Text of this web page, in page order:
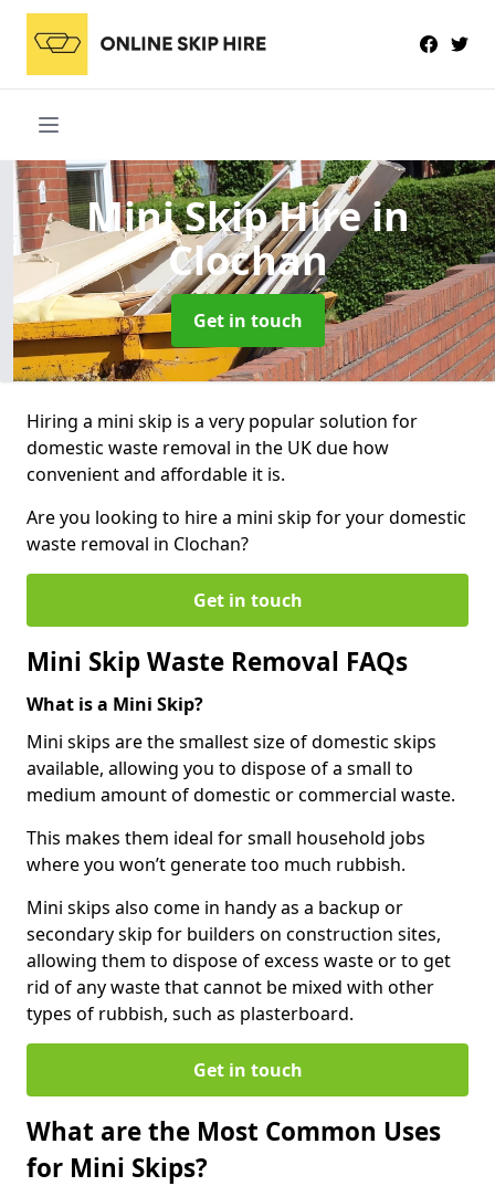
Mini Skip Hirein
Clochan
Get in touch
Hiring a mini skip is a very popular solution for
domestic waste removal in the UK due how
convenient and affordable it is.
Are you looking to hire a mini skip for your domestic
waste removal in Clochan?
Get in touch
Mini Skip Waste Removal FAQs
What is a Mini Skip?
Mini skips are the smallest size of domestic skips
available, allowing you to dispose of a small to
medium amount of domestic or commercial waste.
This makes them ideal for small household jobs
where you won’t generate too much rubbish.
Mini skips also come in handy as a backup or
secondary skip for builders on construction sites,
allowing them to dispose of excess waste or to get
rid of any waste that cannot be mixed with other
types of rubbish, such as plasterboard.
Get in touch
What are the Most Common Uses
for Mini Skips?